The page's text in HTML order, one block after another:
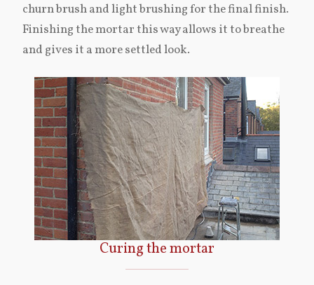
churn brush and light brushing for the final finish.
Finishing the mortar this way allows it to breathe
and gives it a more settled look.
Curing the mortar